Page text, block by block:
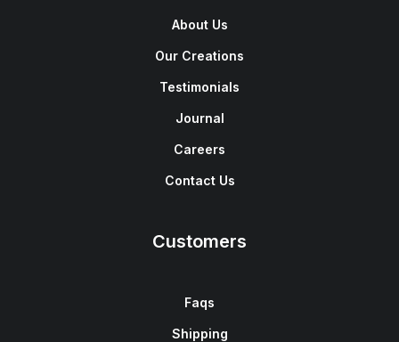
About Us
Our Creations
Testimonials
Journal
Careers
Contact Us
Customers
Faqs
Shipping